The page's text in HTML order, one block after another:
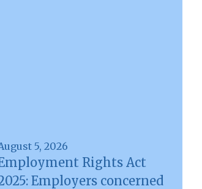
5, 2026
Rights Act
Employers concerned